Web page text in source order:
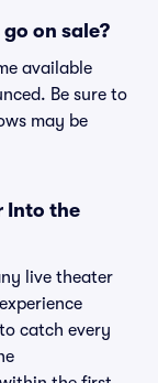
on sale?
available
Be sure to
may be
Into the
live theater
catch every